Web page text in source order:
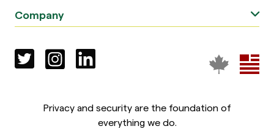
Company
Privacy and security are the foundation of
everything we do.